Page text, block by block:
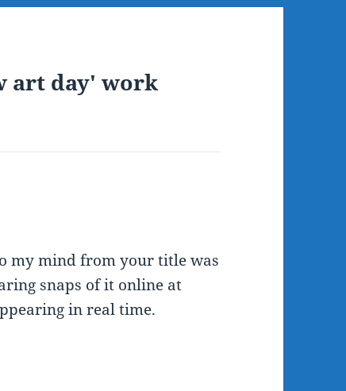
art day' work
my mind from your title was
snaps of it online at
in real time.